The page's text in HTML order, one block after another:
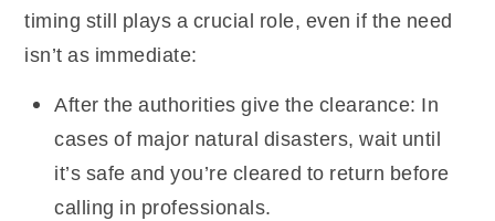
timing still plays a crucial role, even if the need
isn’t as immediate:
After the authorities give the clearance: In
cases of major natural disasters, wait until
it’s safe and you’re cleared to return before
calling in professionals.